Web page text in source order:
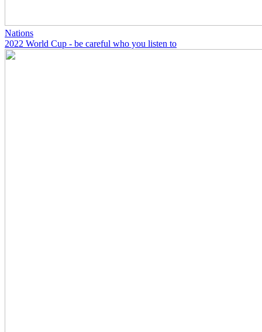
Nations
2022 World Cup - be careful who you listen to